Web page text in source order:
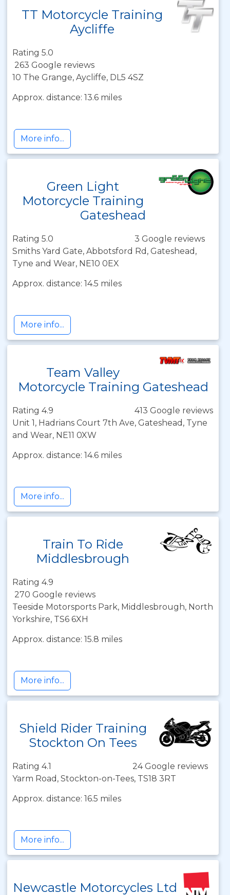
TT Motorcycle Training
Aycliffe
Rating 5.0
263 Google reviews
10 The Grange, Aycliffe, DL5 4SZ
Approx. distance: 13.6 miles
More info...
Green Light
Motorcycle Training
Gateshead
Rating 5.0
3 Google reviews
Smiths Yard Gate, Abbotsford Rd, Gateshead,
Tyne and Wear, NE10 0EX
Approx. distance: 14.5 miles
More info...
Team Valley
Motorcycle Training Gateshead
Rating 4.9
413 Google reviews
Unit 1, Hadrians Court 7th Ave, Gateshead, Tyne
and Wear, NE11 0XW
Approx. distance: 14.6 miles
More info...
Train To Ride
Middlesbrough
Rating 4.9
270 Google reviews
Teeside Motorsports Park, Middlesbrough, North
Yorkshire, TS6 6XH
Approx. distance: 15.8 miles
More info...
Shield Rider Training
Stockton On Tees
Rating 4.1
24 Google reviews
Yarm Road, Stockton-on-Tees, TS18 3RT
Approx. distance: 16.5 miles
More info...
Newcastle Motorcycles Ltd